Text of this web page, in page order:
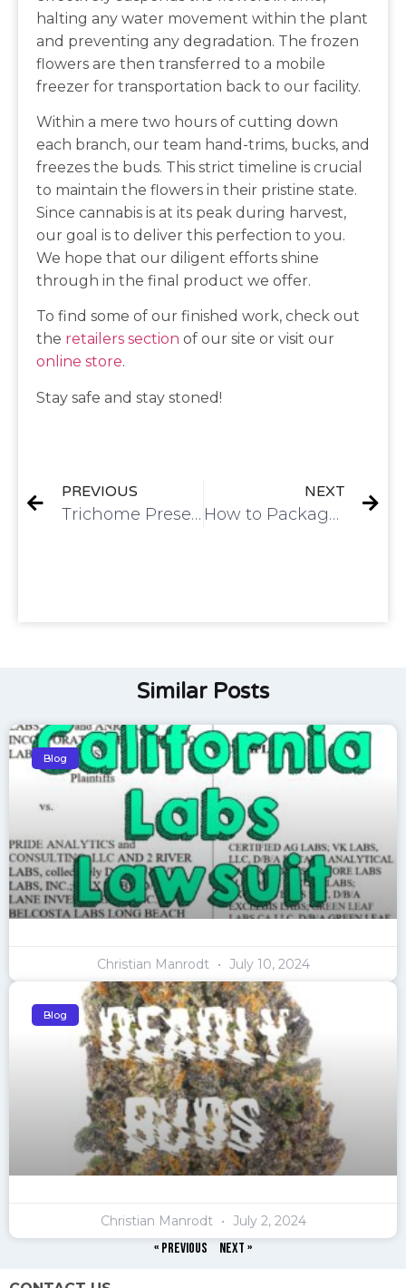
halting any water movement within the plant
and preventing any degradation. The frozen
flowers are then transferred to a mobile
freezer for transportation back to our facility.
Within a mere two hours of cutting down
each branch, our team hand-trims, bucks, and
freezes the buds. This strict timeline is crucial
to maintain the flowers in their pristine state.
Since cannabis is at its peak during harvest,
our goal is to deliver this perfection to you.
We hope that our diligent efforts shine
through in the final product we offer.
To find some of our finished work, check out
the retailers section of our site or visit our
online store.
Stay safe and stay stoned!
PREVIOUS
Trichome Preservation
NEXT
How to Package Live Cured Flower
Similar Posts
Blog
Christian Manrodt July 10, 2024
Blog
Christian Manrodt July 2, 2024
« Previous Next »